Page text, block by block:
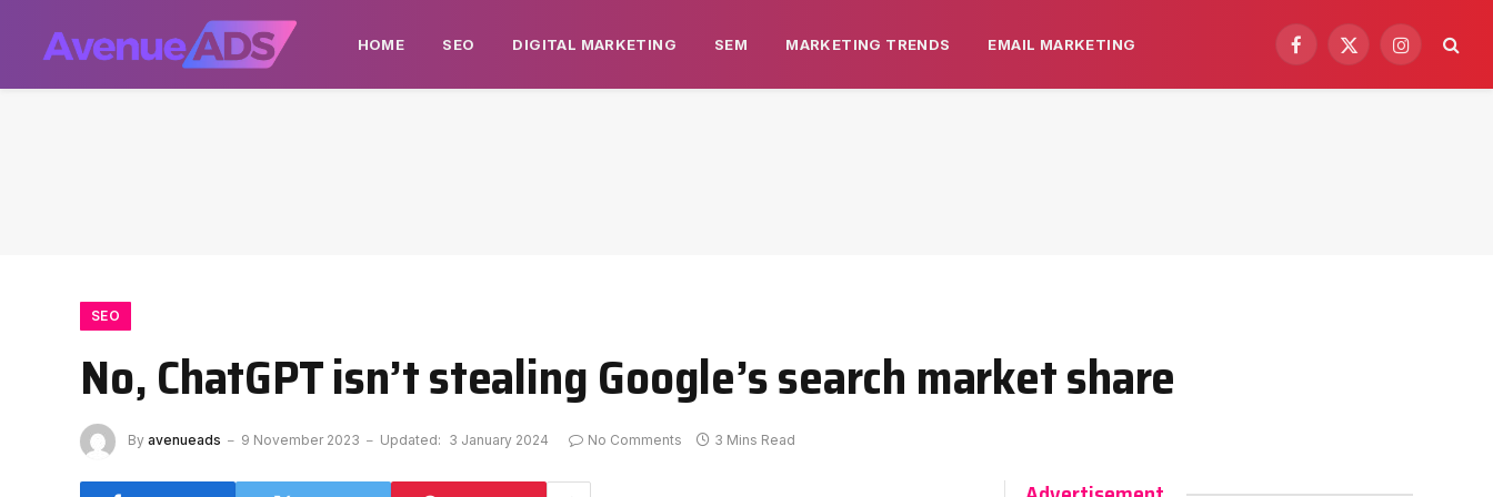
HOME SEO DIGITAL MARKETING SEM MARKETING TRENDS EMAIL MARKETING
Facebook
X
Instagram
SEO
No, ChatGPT isn’t stealing Google’s search market share
By avenueads 9 November 2023 Updated: 3 January 2024 No Comments 3 Mins Read